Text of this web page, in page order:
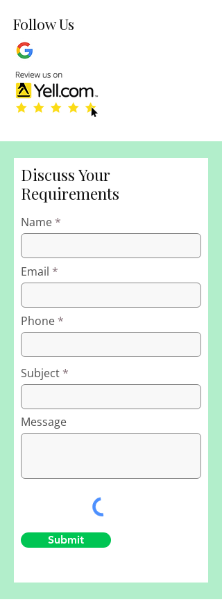
Follow Us
Discuss Your
Requirements
Name
Email
Phone
Subject
Message
Submit